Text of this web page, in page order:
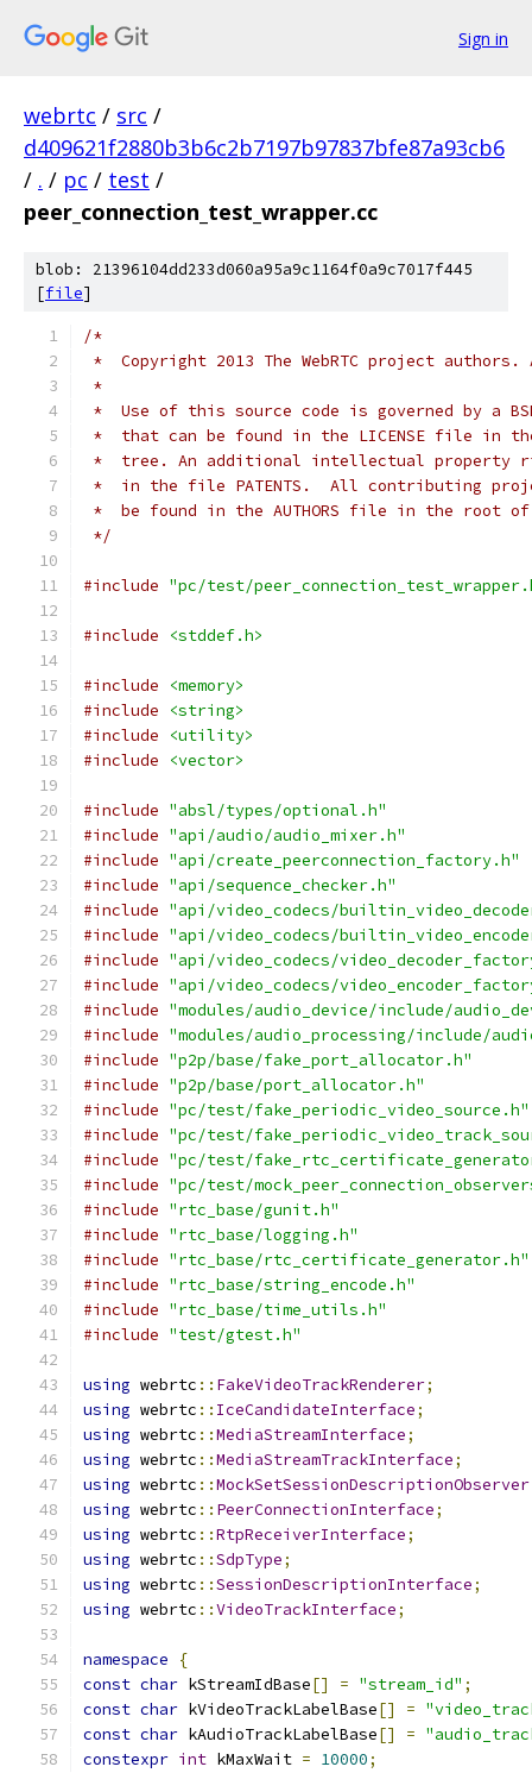
Sign in
webrtc / src /
d409621f2880b3b6c2b7197b97837bfe87a93cb6
/ . / pc / test /
peer_connection_test_wrapper.cc
blob: 21396104dd233d060a95a9c1164f0a9c7017f445
[file]
/*
*  Copyright 2013 The WebRTC project
*
*  Use of this source code is governed by a
*  that can be found in the LICENSE file in
*  tree. An additional intellectual property
*  in the file PATENTS.  All contributing
*  be found in the AUTHORS file in the root
*/
#include "pc/test/
#include <stddef.h>
#include
<memory>
#include
<string>
#include
<utility>
#include
<vector>
#include "absl/types/optional.h"
#include "api/audio/audio_mixer.h"
#include "api/create_peerconnection_factory.h"
#include "api/sequence_checker.h"
#include "api/video_codecs/
#include "api/video_codecs/
#include "api/video_codecs/
#include "api/video_codecs/
#include "modules/audio_device/include/
#include "modules/audio_processing/include/
#include "p2p/base/fake_port_allocator.h"
#include "p2p/base/port_allocator.h"
#include "pc/test/fake_periodic_video_source.h"
#include "pc/test/
#include "pc/test/
#include "pc/test/
#include "rtc_base/gunit.h"
#include "rtc_base/logging.h"
#include "rtc_base/rtc_certificate_generator.h"
#include "rtc_base/string_encode.h"
#include "rtc_base/time_utils.h"
#include "test/gtest.h"
using webrtc :: FakeVideoTrackRenderer;
using webrtc :: IceCandidateInterface;
using webrtc ::MediaStreamInterface;
using webrtc ::MediaStreamTrackInterface;
using webrtc ::MockSetSessionDescriptionObserver
using webrtc :: PeerConnectionInterface;
using webrtc ::RtpReceiverInterface;
using webrtc ::SdpType;
using webrtc ::SessionDescriptionInterface;
using webrtc ::VideoTrackInterface;
namespace
{
const char kStreamIdBase[] = "stream_id" ;
const char kVideoTrackLabelBase[] =
const char kAudioTrackLabelBase[] =
constexpr int kMaxWait = 10000;